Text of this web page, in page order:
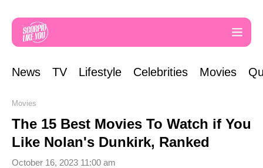
News TV Lifestyle Celebrities Movies
Movies
The 15 Best Movies To Watch if You
Like Nolan's Dunkirk, Ranked
October 16, 2023 11:00 am